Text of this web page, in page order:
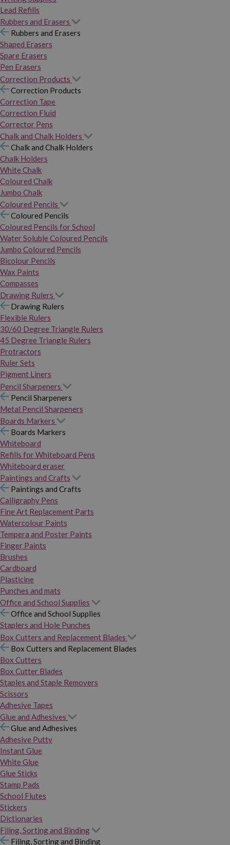
Lead Refills
Rubbers and Erasers
Rubbers and Erasers
Shaped Erasers
Spare Erasers
Pen Erasers
Correction Products
Correction Products
Correction Tape
Correction Fluid
Corrector Pens
Chalk and Chalk Holders
Chalk and Chalk Holders
Chalk Holders
White Chalk
Coloured Chalk
Jumbo Chalk
Coloured Pencils
Coloured Pencils
Coloured Pencils for School
Water Soluble Coloured Pencils
Jumbo Coloured Pencils
Bicolour Pencils
Wax Paints
Compasses
Drawing Rulers
Drawing Rulers
Flexible Rulers
30/60 Degree Triangle Rulers
45 Degree Triangle Rulers
Protractors
Ruler Sets
Pigment Liners
Pencil Sharpeners
Pencil Sharpeners
Metal Pencil Sharpeners
Boards Markers
Boards Markers
Whiteboard
Refills for Whiteboard Pens
Whiteboard eraser
Paintings and Crafts
Paintings and Crafts
Calligraphy Pens
Fine Art Replacement Parts
Watercolour Paints
Tempera and Poster Paints
Finger Paints
Brushes
Cardboard
Plasticine
Punches and mats
Office and School Supplies
Office and School Supplies
Staplers and Hole Punches
Box Cutters and Replacement Blades
Box Cutters and Replacement Blades
Box Cutters
Box Cutter Blades
Staples and Staple Removers
Scissors
Adhesive Tapes
Glue and Adhesives
Glue and Adhesives
Adhesive Putty
Instant Glue
White Glue
Glue Sticks
Stamp Pads
School Flutes
Stickers
Dictionaries
Filing, Sorting and Binding
Filing, Sorting and Binding